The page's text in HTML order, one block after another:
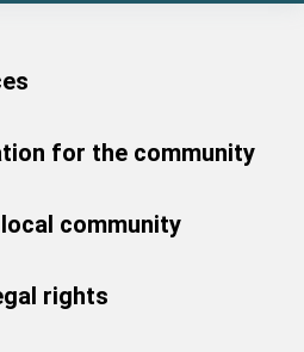
for the community
community
rights